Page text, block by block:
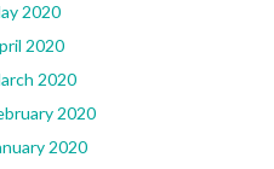
2020
2020
2020
2020
2020